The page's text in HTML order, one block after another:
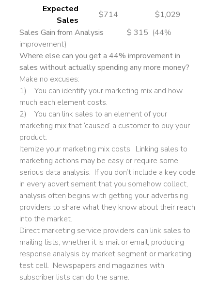
Expected
Sales
$714
$1,029
Sales Gain from Analysis $ 315 (44%
improvement)
Where else can you get a 44% improvement in
sales without actually spending any more money?
Make no excuses:
1) You can identify your marketing mix and how
much each element costs.
2) You can link sales to an element of your
marketing mix that ‘caused’ a customer to buy your
product.
Itemize your marketing mix costs. Linking sales to
marketing actions may be easy or require some
serious data analysis. If you don’t include a key code
in every advertisement that you somehow collect,
analysis often begins with getting your advertising
providers to share what they know about their reach
into the market.
Direct marketing service providers can link sales to
mailing lists, whether it is mail or email, producing
response analysis by market segment or marketing
test cell. Newspapers and magazines with
subscriber lists can do the same.